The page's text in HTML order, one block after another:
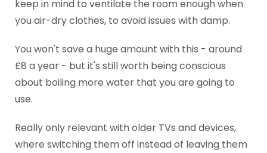
keep in mind to ventilate the room enough when
you air-dry clothes, to avoid issues with damp.
You won't save a huge amount with this - around
£8 a year - but it's still worth being conscious
about boiling more water that you are going to
use.
Really only relevant with older TVs and devices,
where switching them off instead of leaving them